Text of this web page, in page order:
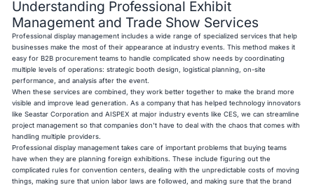
Understanding Professional Exhibit
Management and Trade Show Services
Professional display management includes a wide range of specialized services that help
businesses make the most of their appearance at industry events. This method makes it
easy for B2B procurement teams to handle complicated show needs by coordinating
multiple levels of operations: strategic booth design, logistical planning, on-site
performance, and analysis after the event.
When these services are combined, they work better together to make the brand more
visible and improve lead generation. As a company that has helped technology innovators
like Seastar Corporation and AISPEX at major industry events like CES, we can streamline
project management so that companies don't have to deal with the chaos that comes with
handling multiple providers.
Professional display management takes care of important problems that buying teams
have when they are planning foreign exhibitions. These include figuring out the
complicated rules for convention centers, dealing with the unpredictable costs of moving
things, making sure that union labor laws are followed, and making sure that the brand